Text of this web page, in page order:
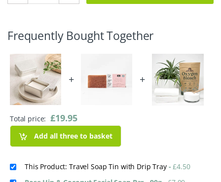
Frequently Bought Together
+ +
Total price: £19.95
Add all three to basket
This Product: Travel Soap Tin with Drip Tray -£4.50